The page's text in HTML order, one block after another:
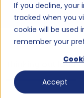
If you decline, your
tracked when you
cookie will be used
remember your
Accept
Thinking out loud